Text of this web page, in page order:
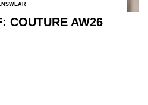
COUTURE AW26